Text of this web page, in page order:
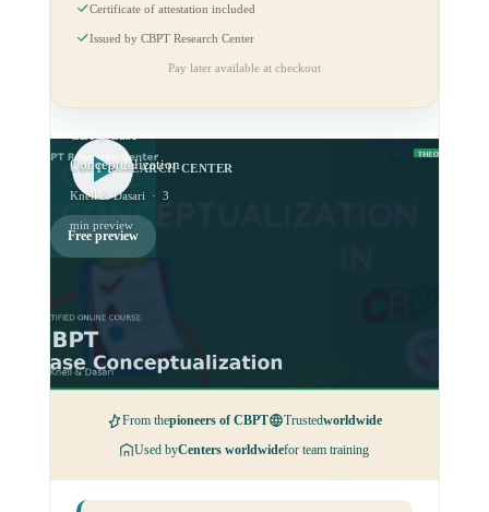
Certificate of attestation included
Issued by CBPT Research Center
Pay later available at checkout
CBPT RESEARCH CENTER
Free preview
Conceptualization
Knell & Dasari · 3
min preview
From thepioneers of CBPT Trustedworldwide
Used byCenters worldwidefor team training